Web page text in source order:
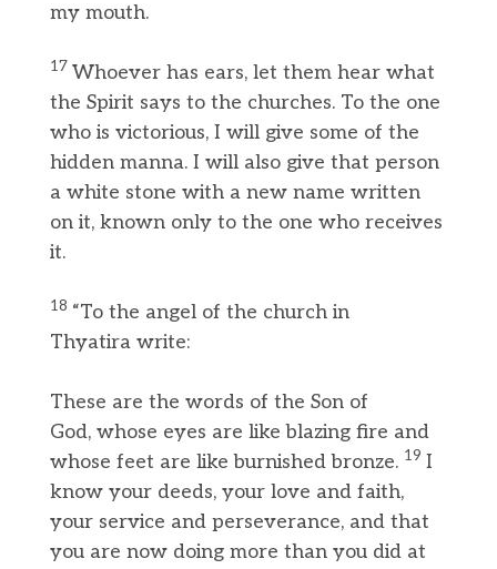
my mouth.
17 Whoever has ears, let them hear what
the Spirit says to the churches. To the one
who is victorious, I will give some of the
hidden manna. I will also give that person
a white stone with a new name written
on it, known only to the one who receives
it.
18 “To the angel of the church in
Thyatira write:
These are the words of the Son of
God, whose eyes are like blazing fire and
whose feet are like burnished bronze. 19 I
know your deeds, your love and faith,
your service and perseverance, and that
you are now doing more than you did at